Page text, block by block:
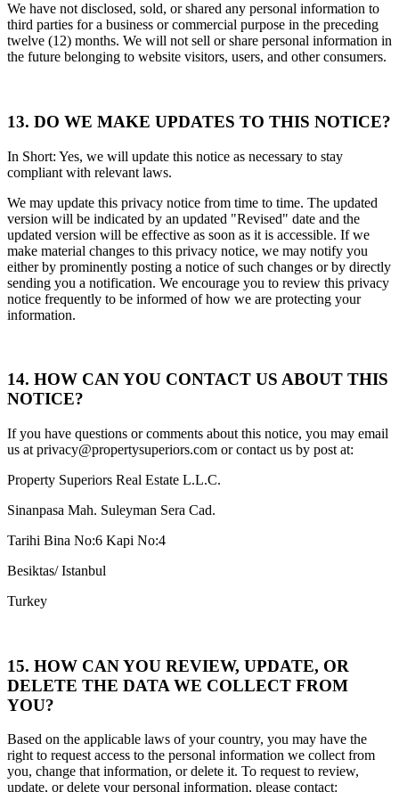
We have not disclosed, sold, or shared any personal information to
third parties for a business or commercial purpose in the preceding
twelve (12) months. We will not sell or share personal information in
the future belonging to website visitors, users, and other consumers.
13. DO WE MAKE UPDATES TO THIS NOTICE?
In Short: Yes, we will update this notice as necessary to stay
compliant with relevant laws.
We may update this privacy notice from time to time. The updated
version will be indicated by an updated "Revised" date and the
updated version will be effective as soon as it is accessible. If we
make material changes to this privacy notice, we may notify you
either by prominently posting a notice of such changes or by directly
sending you a notification. We encourage you to review this privacy
notice frequently to be informed of how we are protecting your
information.
14. HOW CAN YOU CONTACT US ABOUT THIS
NOTICE?
If you have questions or comments about this notice, you may email
us at privacy@propertysuperiors.com or contact us by post at:
Property Superiors Real Estate L.L.C.
Sinanpasa Mah. Suleyman Sera Cad.
Tarihi Bina No:6 Kapi No:4
Besiktas/ Istanbul
Turkey
15. HOW CAN YOU REVIEW, UPDATE, OR
DELETE THE DATA WE COLLECT FROM
YOU?
Based on the applicable laws of your country, you may have the
right to request access to the personal information we collect from
you, change that information, or delete it. To request to review,
update, or delete your personal information, please contact: